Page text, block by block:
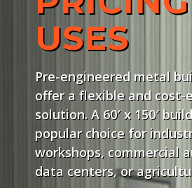
USES
Pre-engineered metal
offer a flexible and cost-
solution. A 60′ x 150′
popular choice for
workshops, commercial
data centers, or